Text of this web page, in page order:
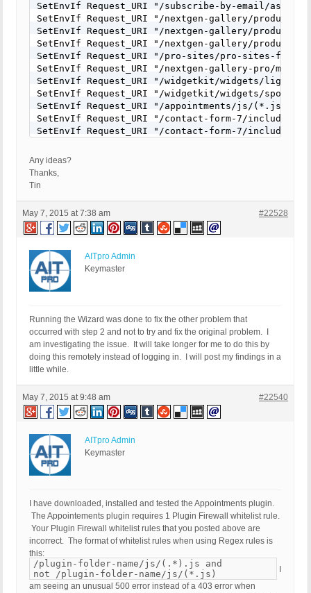
SetEnvIf Request_URI "/subscribe-by-email/
SetEnvIf Request_URI "/nextgen-gallery/
SetEnvIf Request_URI "/nextgen-gallery/
SetEnvIf Request_URI "/nextgen-gallery/
SetEnvIf Request_URI "/pro-sites/pro-sites-
SetEnvIf Request_URI "/nextgen-gallery-pro/
SetEnvIf Request_URI "/widgetkit/widgets/
SetEnvIf Request_URI "/widgetkit/widgets/
SetEnvIf Request_URI "/appointments/js/(*.js)$"
SetEnvIf Request_URI "/contact-form-7/
SetEnvIf Request_URI "/contact-form-7/
Any ideas?
Thanks,
Tin
May 7, 2015 at 7:38 am #22528
AITpro Admin
Keymaster
Running the Wizard was done to fix the other problem that
occurred with step 2 and not to try and fix the original problem. I
am investigating the issue. It will take longer for me to do this by
doing this remotely instead of logging in. I will post my findings in a
little while.
May 7, 2015 at 9:48 am #22540
AITpro Admin
Keymaster
I have downloaded, installed and tested the Appointments plugin.
The Appointements plugin requires 1 Plugin Firewall whitelist rule.
Your Plugin Firewall whitelist rules that you posted above are
incorrect. The format of whitelist rules when using Regex rules is
this:
/plugin-folder-name/js/(.*).js and
not /plugin-folder-name/js/(*.js)
am seeing an unusual 500 error instead of a 403 error when